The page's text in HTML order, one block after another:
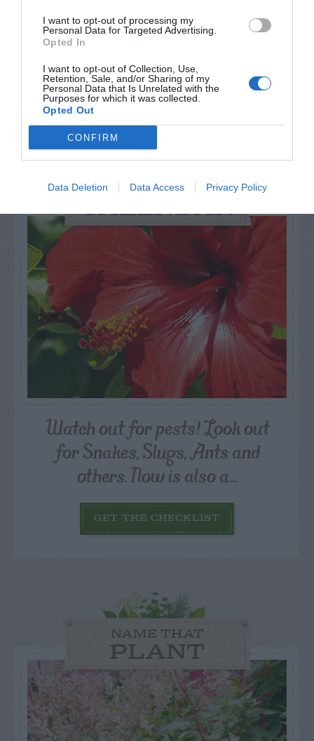
I want to opt-out of processing my
Personal Data for Targeted Advertising.
Opted In
I want to opt-out of Collection, Use,
Retention, Sale, and/or Sharing of my
Personal Data that Is Unrelated with the
Purposes for which it was collected.
Opted Out
CONFIRM
Data Deletion Data Access Privacy Policy
AUGUST
CALENDAR
Watch out for pests! Look out
for Snakes, Slugs, Ants and
others. Now is also a...
GET THE CHECKLIST
NAME THAT
PLANT